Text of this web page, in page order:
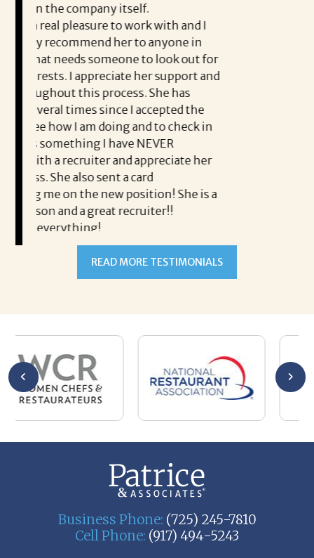
itself.
to work with and I
her to anyone in
to look out for
her support and
She has
I accepted the
and to check in
NEVER
appreciate her
a card
position! She is a
recruiter!!
READ MORE TESTIMONIALS
Business Phone:(725) 245-7810
(917) 494-5243
Email